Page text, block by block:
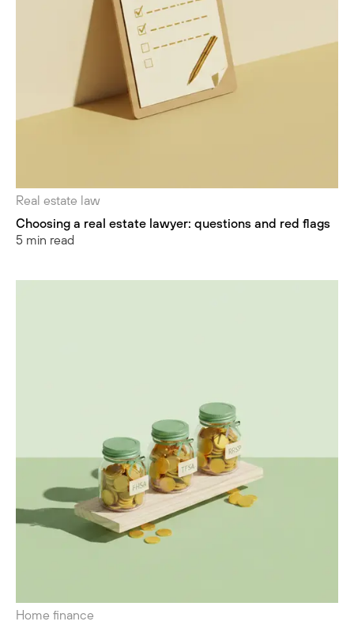
Real estate law
Choosing a real estate lawyer: questions and red flags
5 min read
Home finance